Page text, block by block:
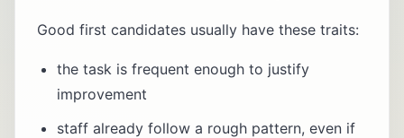
Good first candidates usually have these traits:
the task is frequent enough to justify
improvement
staff already follow a rough pattern, even if